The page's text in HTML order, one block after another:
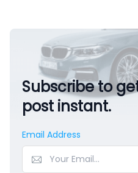
Subscribe to
post instant.
Email Address